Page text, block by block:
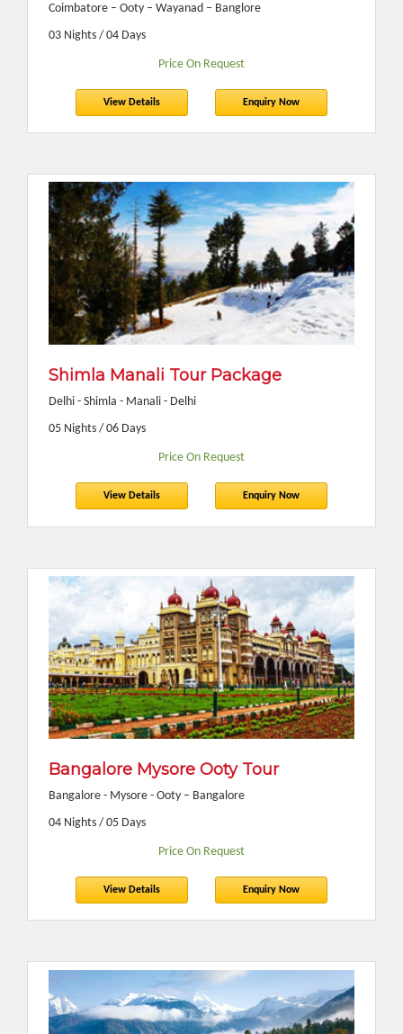
Coimbatore – Ooty – Wayanad – Banglore
03 Nights / 04 Days
Price On Request
View Details Enquiry Now
Shimla Manali Tour Package
Delhi - Shimla - Manali - Delhi
05 Nights / 06 Days
Price On Request
View Details Enquiry Now
Bangalore Mysore Ooty Tour
Bangalore - Mysore - Ooty – Bangalore
04 Nights / 05 Days
Price On Request
View Details Enquiry Now